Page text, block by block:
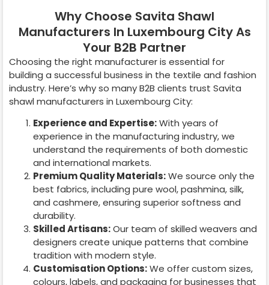
Why Choose Savita Shawl
Manufacturers In Luxembourg City As
Your B2B Partner
Choosing the right manufacturer is essential for
building a successful business in the textile and fashion
industry. Here’s why so many B2B clients trust Savita
shawl manufacturers in Luxembourg City:
Experience and Expertise:With years of
experience in the manufacturing industry, we
understand the requirements of both domestic
and international markets.
Premium Quality Materials:We source only the
best fabrics, including pure wool, pashmina, silk,
and cashmere, ensuring superior softness and
durability.
Skilled Artisans:Our team of skilled weavers and
designers create unique patterns that combine
tradition with modern style.
Customisation Options:We offer custom sizes,
colours, labels, and packaging for businesses that